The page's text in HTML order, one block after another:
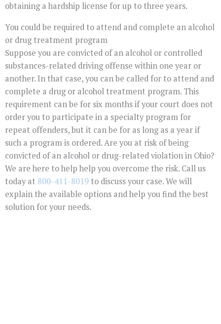
obtaining a hardship license for up to three years.
You could be required to attend and complete an alcohol
or drug treatment program
Suppose you are convicted of an alcohol or controlled
substances-related driving offense within one year or
another. In that case, you can be called for to attend and
complete a drug or alcohol treatment program. This
requirement can be for six months if your court does not
order you to participate in a specialty program for
repeat offenders, but it can be for as long as a year if
such a program is ordered. Are you at risk of being
convicted of an alcohol or drug-related violation in Ohio?
We are here to help help you overcome the risk. Call us
today at 800-411-8019 to discuss your case. We will
explain the available options and help you find the best
solution for your needs.